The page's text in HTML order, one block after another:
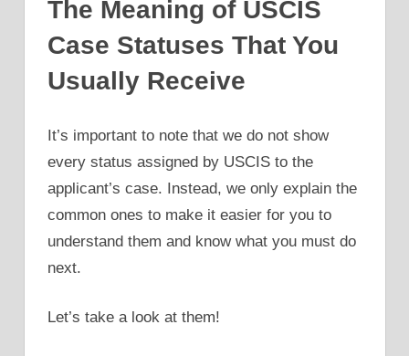
The Meaning of USCIS
Case Statuses That You
Usually Receive
It’s important to note that we do not show
every status assigned by USCIS to the
applicant’s case. Instead, we only explain the
common ones to make it easier for you to
understand them and know what you must do
next.
Let’s take a look at them!